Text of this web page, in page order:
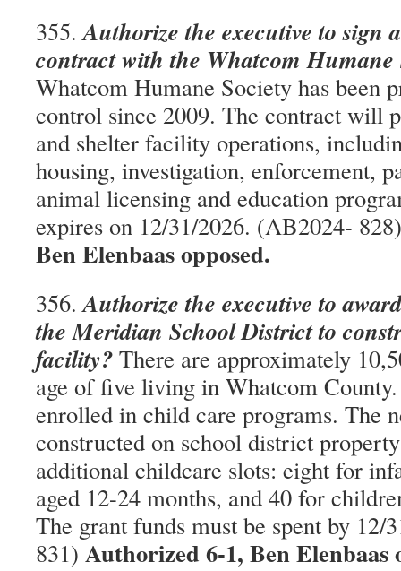
355.Authorize the executive to sign
contract with the Whatcom Humane
Whatcom Humane Society has been
control since 2009. The contract will
and shelter facility operations,
housing, investigation, enforcement,
animal licensing and education
expires on 12/31/2026. (AB2024-
Ben Elenbaas opposed.
356.Authorize the executive to
the Meridian School District to
facility? There are approximately
age of five living in Whatcom
enrolled in child care programs. The
constructed on school district
additional childcare slots: eight for
aged 12-24 months, and 40 for
The grant funds must be spent by 12/
831) Authorized 6-1, Ben Elenbaas